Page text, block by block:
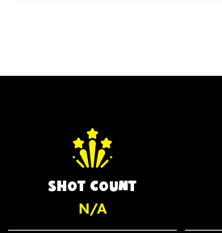
SHOT COUNT
N/A